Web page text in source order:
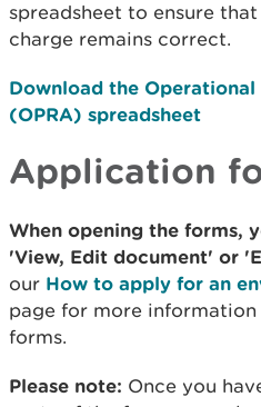
spreadsheet to ensure
charge remains correct.
Download the Operational
(OPRA) spreadsheet
Application
When opening the forms,
'View, Edit document' or
our How to apply for an
page for more
forms.
Please note: Once you